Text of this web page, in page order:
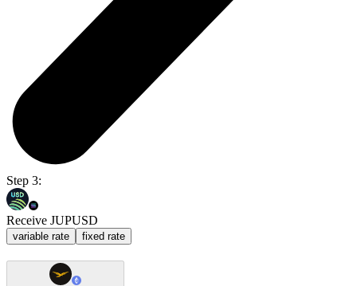
Step 3:
Receive JUPUSD
variable rate fixed rate